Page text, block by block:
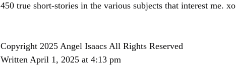
450 true short-stories in the various subjects that interest me. xo
Copyright 2025 Angel Isaacs All Rights Reserved
Written April 1, 2025 at 4:13 pm